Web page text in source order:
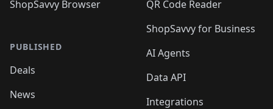
ShopSavvy Browser
PUBLISHED
Deals
News
QR Code Reader
ShopSavvy for Business
AI Agents
Data API
Integrations